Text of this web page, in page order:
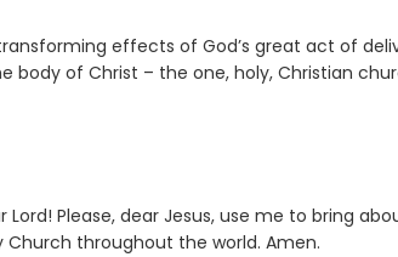
effects of God’s great act of
of Christ – the one, holy, Christian
Please, dear Jesus, use me to bring
throughout the world. Amen.